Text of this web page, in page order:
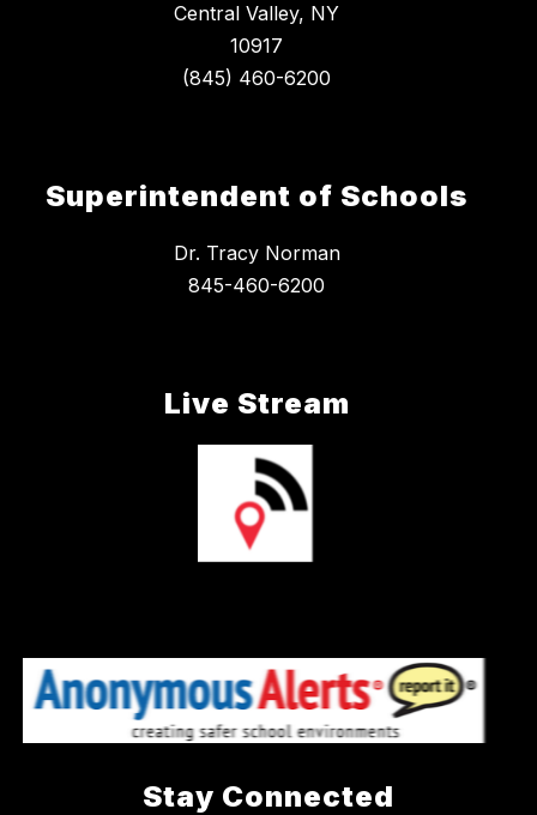
Central Valley, NY
10917
Superintendent of Schools
Dr. Tracy Norman
845-460-6200
Live Stream
Stay Connected